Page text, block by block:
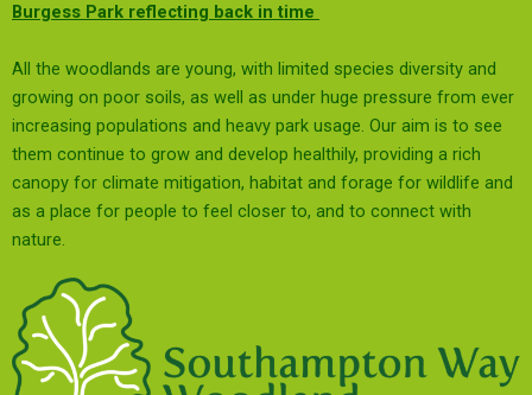
Burgess Park reflecting back in time
All the woodlands are young, with limited species diversity and
growing on poor soils, as well as under huge pressure from ever
increasing populations and heavy park usage. Our aim is to see
them continue to grow and develop healthily, providing a rich
canopy for climate mitigation, habitat and forage for wildlife and
as a place for people to feel closer to, and to connect with
nature.